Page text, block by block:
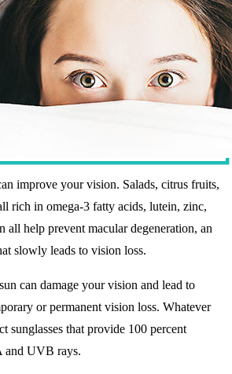
improve your vision. Salads, citrus fruits,
rich in omega-3 fatty acids, lutein, zinc,
help prevent macular degeneration, an
slowly leads to vision loss.
can damage your vision and lead to
or permanent vision loss. Whatever
sunglasses that provide 100 percent
and UVB rays.